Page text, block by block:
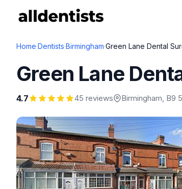
Home·Dentists·Birmingham·Green Lane Dental
Green Lane
4.7 45 reviews Birmingham, B9